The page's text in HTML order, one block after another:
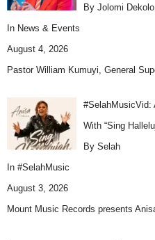
By Jolomi Dekolo
In News & Events
August 4, 2026
Pastor William Kumuyi, General
#SelahMusicVid:
With “Sing
By Selah
In #SelahMusic
August 3, 2026
Mount Music Records presents